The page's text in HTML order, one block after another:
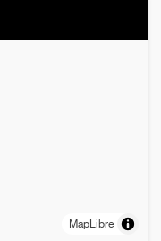
MapLibre